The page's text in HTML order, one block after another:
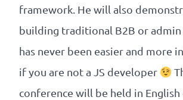
framework. He will also
building traditional B2B or
has never been easier and more
if you are not a JS developer
conference will be held in English